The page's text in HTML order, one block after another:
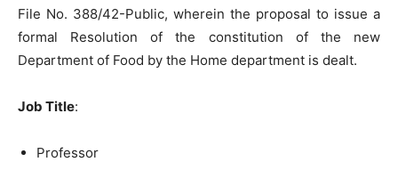
File No. 388/42-Public, wherein the proposal to issue a
formal Resolution of the constitution of the new
Department of Food by the Home department is dealt.
Job Title:
Professor